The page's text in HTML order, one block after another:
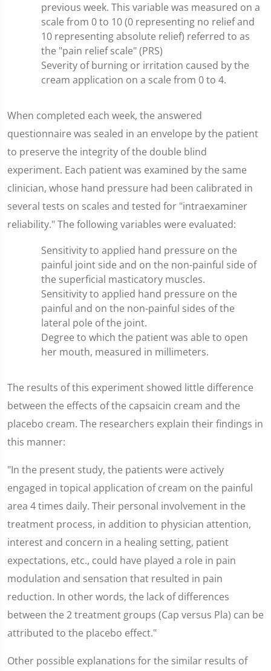
previous week. This variable was measured on a
scale from 0 to 10 (0 representing no relief and
10 representing absolute relief) referred to as
the "pain relief scale" (PRS)
Severity of burning or irritation caused by the
cream application on a scale from 0 to 4.
When completed each week, the answered
questionnaire was sealed in an envelope by the patient
to preserve the integrity of the double blind
experiment. Each patient was examined by the same
clinician, whose hand pressure had been calibrated in
several tests on scales and tested for "intraexaminer
reliability." The following variables were evaluated:
Sensitivity to applied hand pressure on the
painful joint side and on the non-painful side of
the superficial masticatory muscles.
Sensitivity to applied hand pressure on the
painful and on the non-painful sides of the
lateral pole of the joint.
Degree to which the patient was able to open
her mouth, measured in millimeters.
The results of this experiment showed little difference
between the effects of the capsaicin cream and the
placebo cream. The researchers explain their findings in
this manner:
"In the present study, the patients were actively
engaged in topical application of cream on the painful
area 4 times daily. Their personal involvement in the
treatment process, in addition to physician attention,
interest and concern in a healing setting, patient
expectations, etc., could have played a role in pain
modulation and sensation that resulted in pain
reduction. In other words, the lack of differences
between the 2 treatment groups (Cap versus Pla) can be
attributed to the placebo effect."
Other possible explanations for the similar results of